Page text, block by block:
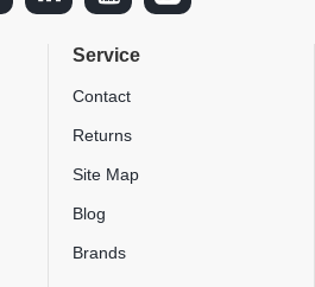
Service
Contact
Returns
Site Map
Blog
Brands